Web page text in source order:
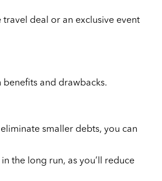
deal or an exclusive event
benefits and drawbacks.
smaller debts, you can
the long run, as you’ll reduce